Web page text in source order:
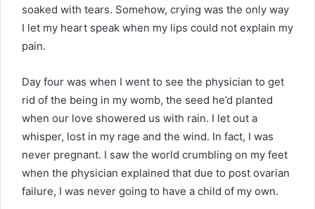
soaked with tears. Somehow, crying was the only way
I let my heart speak when my lips could not explain my
pain.
Day four was when I went to see the physician to get
rid of the being in my womb, the seed he’d planted
when our love showered us with rain. I let out a
whisper, lost in my rage and the wind. In fact, I was
never pregnant. I saw the world crumbling on my feet
when the physician explained that due to post ovarian
failure, I was never going to have a child of my own.